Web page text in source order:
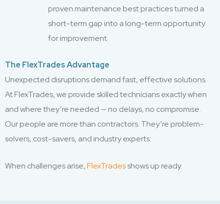
proven maintenance best practices turned a
short-term gap into a long-term opportunity
for improvement.
The FlexTrades Advantage
Unexpected disruptions demand fast, effective solutions.
At FlexTrades, we provide skilled technicians exactly when
and where they’re needed — no delays, no compromise.
Our people are more than contractors. They’re problem-
solvers, cost-savers, and industry experts.
When challenges arise,FlexTradesshows up ready.